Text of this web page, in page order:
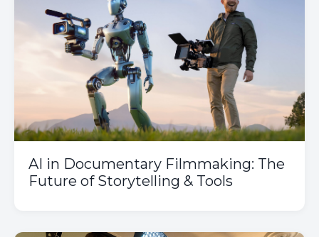
AI in Documentary Filmmaking: The
Future of Storytelling & Tools